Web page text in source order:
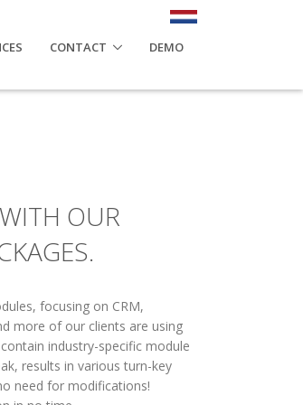
CONTACT DEMO
OUR
focusing on CRM,
more of our clients are using
industry-specific module
results in various turn-key
need for modifications!